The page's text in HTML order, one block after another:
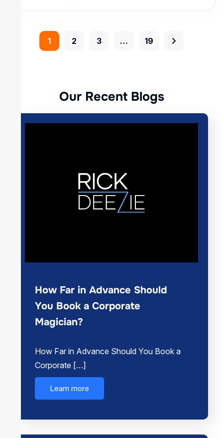
1 2 3 … 19
Our Recent Blogs
How Far in Advance Should
You Book a Corporate
Magician?
How Far in Advance Should You Book a
Corporate […]
Learn more